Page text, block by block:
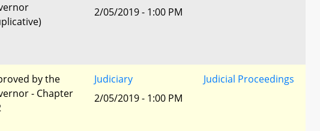
2/05/2019 - 1:00 PM
by the
- Chapter
Judiciary
2/05/2019 - 1:00 PM
Judicial Proceedings